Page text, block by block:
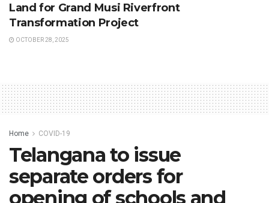
Land for Grand Musi Riverfront
Transformation Project
OCTOBER 28, 2025
Home COVID-19
Telangana to issue
separate orders for
opening of schools and